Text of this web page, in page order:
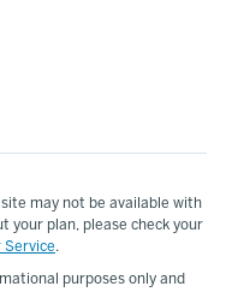
may not be available with
your plan, please check your
Service.
purposes only and